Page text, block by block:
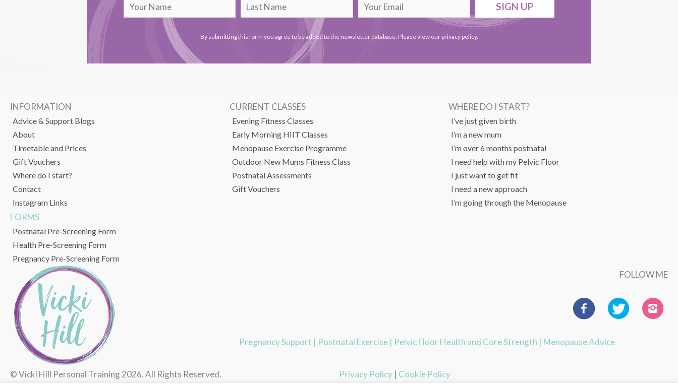
SIGN UP
By submitting this form you agree to be added to the newsletter database. Please view our privacy policy.
INFORMATION
Advice & Support Blogs
About
Timetable and Prices
Gift Vouchers
Where do I start?
Contact
Instagram Links
FORMS
Postnatal Pre-Screening Form
Health Pre-Screening Form
Pregnancy Pre-Screening Form
CURRENT CLASSES
Evening Fitness Classes
Early Morning HIIT Classes
Menopause Exercise Programme
Outdoor New Mums Fitness Class
Postnatal Assessments
Gift Vouchers
WHERE DO I START?
I’ve just given birth
I’m a new mum
I’m over 6 months postnatal
I need help with my Pelvic Floor
I just want to get fit
I need a new approach
I’m going through the Menopause
FOLLOW ME
Pregnancy Support | Postnatal Exercise | Pelvic Floor Health and Core Strength | Menopause Advice
© Vicki Hill Personal Training 2026. All Rights Reserved. Privacy Policy | Cookie Policy